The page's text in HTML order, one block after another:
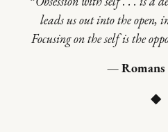
leads us out into the open,
Focusing on the self is the
— Romans
◆